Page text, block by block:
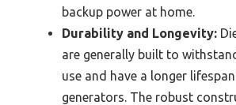
backup power at home.
Durability and Longevity:
are generally built to
use and have a longer
generators. The robust